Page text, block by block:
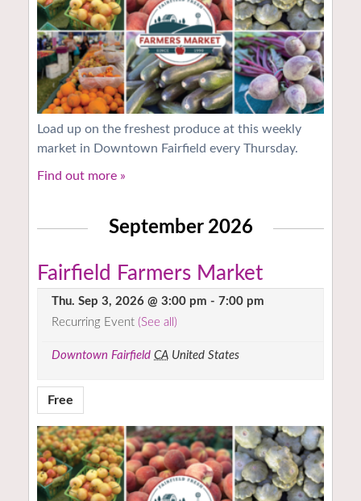
Load up on the freshest produce at this weekly
market in Downtown Fairfield every Thursday.
Find out more »
September 2026
Fairfield Farmers Market
Thu. Sep 3, 2026 @ 3:00 pm - 7:00 pm
Recurring Event (See all)
Downtown Fairfield CA United States
Free